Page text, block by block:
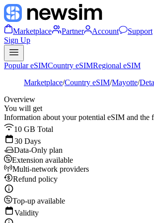
Marketplace Partner Account
Support
Sign Up
Popular eSIMCountry eSIMRegional eSIM
Marketplace/Country eSIM/Mayotte/
Overview
You will get
Information about your potential eSIM and the
10 GB Total
30 Days
Data-Only plan
Extension available
Multi-network providers
Refund policy
Top-up available
Validity